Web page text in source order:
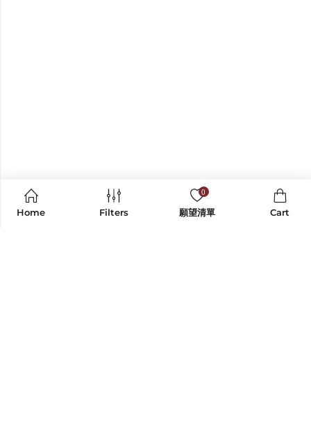
Home Filters
0
願望清單 Cart